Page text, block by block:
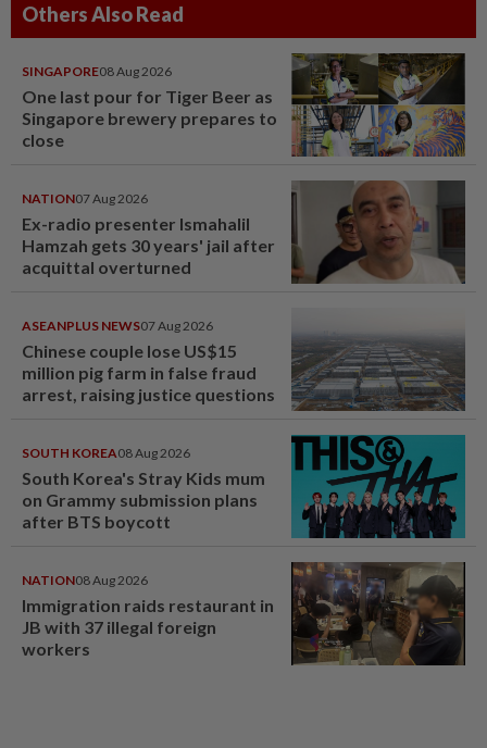
Others Also Read
SINGAPORE08 Aug 2026
One last pour for Tiger Beer as
Singapore brewery prepares to
close
NATION07 Aug 2026
Ex-radio presenter Ismahalil
Hamzah gets 30 years' jail after
acquittal overturned
ASEANPLUS NEWS07 Aug 2026
Chinese couple lose US$15
million pig farm in false fraud
arrest, raising justice questions
SOUTH KOREA08 Aug 2026
South Korea's Stray Kids mum
on Grammy submission plans
after BTS boycott
NATION08 Aug 2026
Immigration raids restaurant in
JB with 37 illegal foreign
workers